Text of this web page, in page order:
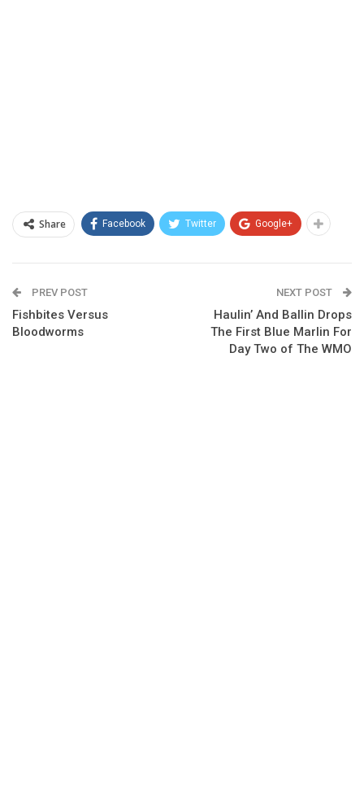
Share Facebook Twitter Google+
PREV POST
Fishbites Versus
Bloodworms
NEXT POST
Haulin’ And Ballin Drops
The First Blue Marlin For
Day Two of The WMO